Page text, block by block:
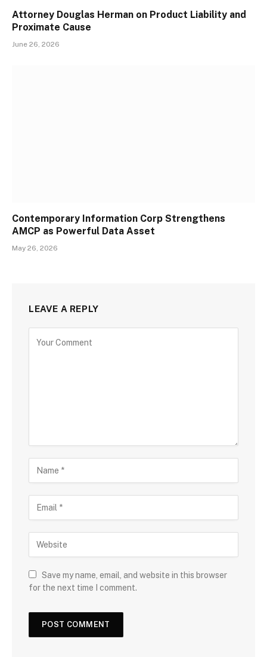
Attorney Douglas Herman on Product Liability and
Proximate Cause
June 26, 2026
Contemporary Information Corp Strengthens
AMCP as Powerful Data Asset
May 26, 2026
LEAVE A REPLY
Save my name, email, and website in this browser
for the next time I comment.